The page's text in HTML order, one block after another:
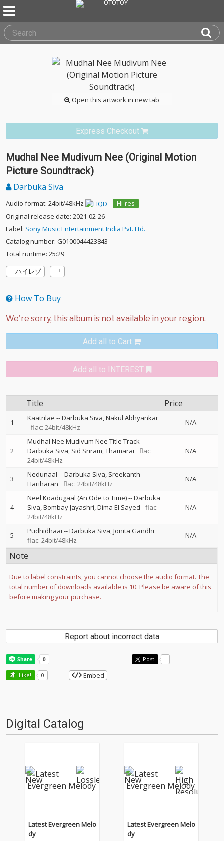
Open this artwork in new tab
Express Checkout
Mudhal Nee Mudivum Nee (Original Motion
Picture Soundtrack)
Darbuka Siva
Audio format: 24bit/48kHz
Hi-res
Original release date: 2021-02-26
Label: Sony Music Entertainment India Pvt. Ltd.
Catalog number: G0100044423843
Total runtime: 25:29
ハイレゾ
How To Buy
Add all to Cart
Add all to INTEREST
Title Price
1 Kaatrilae --Darbuka Siva Nakul Abhyankar
flac: 24bit/48kHz
N/A
2
Mudhal Nee Mudivum Nee Title Track--
Darbuka Siva Sid Sriram Thamarai
flac:
24bit/48kHz
N/A
3 Nedunaal --Darbuka Siva Sreekanth
Hariharan
flac: 24bit/48kHz
N/A
4
Neel Koadugaal (An Ode to Time)--Darbuka
Siva Bombay Jayashri Dima El Sayed
flac:
24bit/48kHz
N/A
5 Pudhidhaai --Darbuka Siva Jonita Gandhi
flac: 24bit/48kHz
N/A
Note
Due to label constraints, you cannot choose the audio format. The
total number of downloads available is 10. Please be aware of this
before making your purchase.
Report about incorrect data
Post -
Like! 0 Embed
Digital Catalog
Latest Evergreen Melo
dy
Latest Evergreen Melo
dy